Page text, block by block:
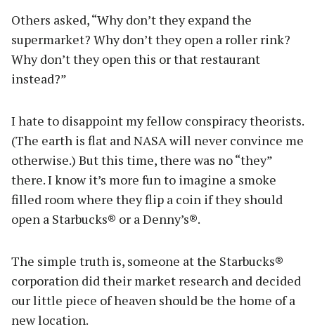
Others asked, “Why don’t they expand the
supermarket? Why don’t they open a roller rink?
Why don’t they open this or that restaurant
instead?”
I hate to disappoint my fellow conspiracy theorists.
(The earth is flat and NASA will never convince me
otherwise.) But this time, there was no “they”
there. I know it’s more fun to imagine a smoke
filled room where they flip a coin if they should
open a Starbucks® or a Denny’s®.
The simple truth is, someone at the Starbucks®
corporation did their market research and decided
our little piece of heaven should be the home of a
new location.